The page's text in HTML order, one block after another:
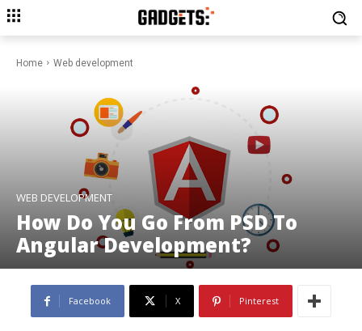
Home Web development
WEB DEVELOPMENT
How Do You Go From PSD To
Angular Development?
Facebook X Pinterest